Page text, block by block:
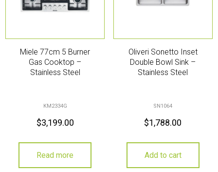
Miele 77cm 5 Burner
Gas Cooktop –
Stainless Steel
KM2334G
$3,199.00
Read more
Oliveri Sonetto Inset
Double Bowl Sink –
Stainless Steel
SN1064
$1,788.00
Add to cart